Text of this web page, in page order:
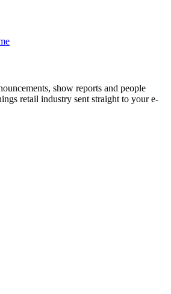
show reports and people
retail industry sent straight to your e-